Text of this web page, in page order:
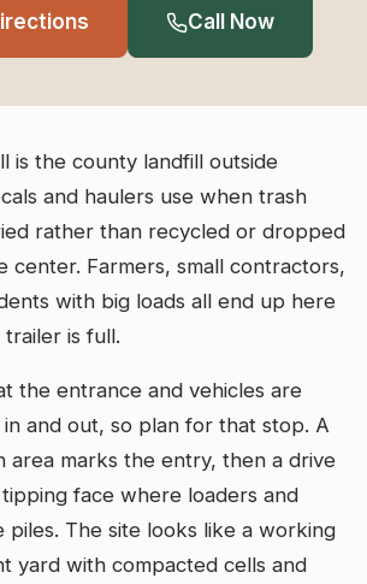
Call Now
is the county landfill outside
and haulers use when trash
rather than recycled or dropped
center. Farmers, small contractors,
with big loads all end up here
is full.
the entrance and vehicles are
and out, so plan for that stop. A
area marks the entry, then a drive
face where loaders and
The site looks like a working
yard with compacted cells and